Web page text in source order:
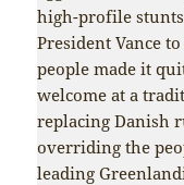
high-profile
President Vance
people made it
welcome at a
replacing Danish
overriding the
leading